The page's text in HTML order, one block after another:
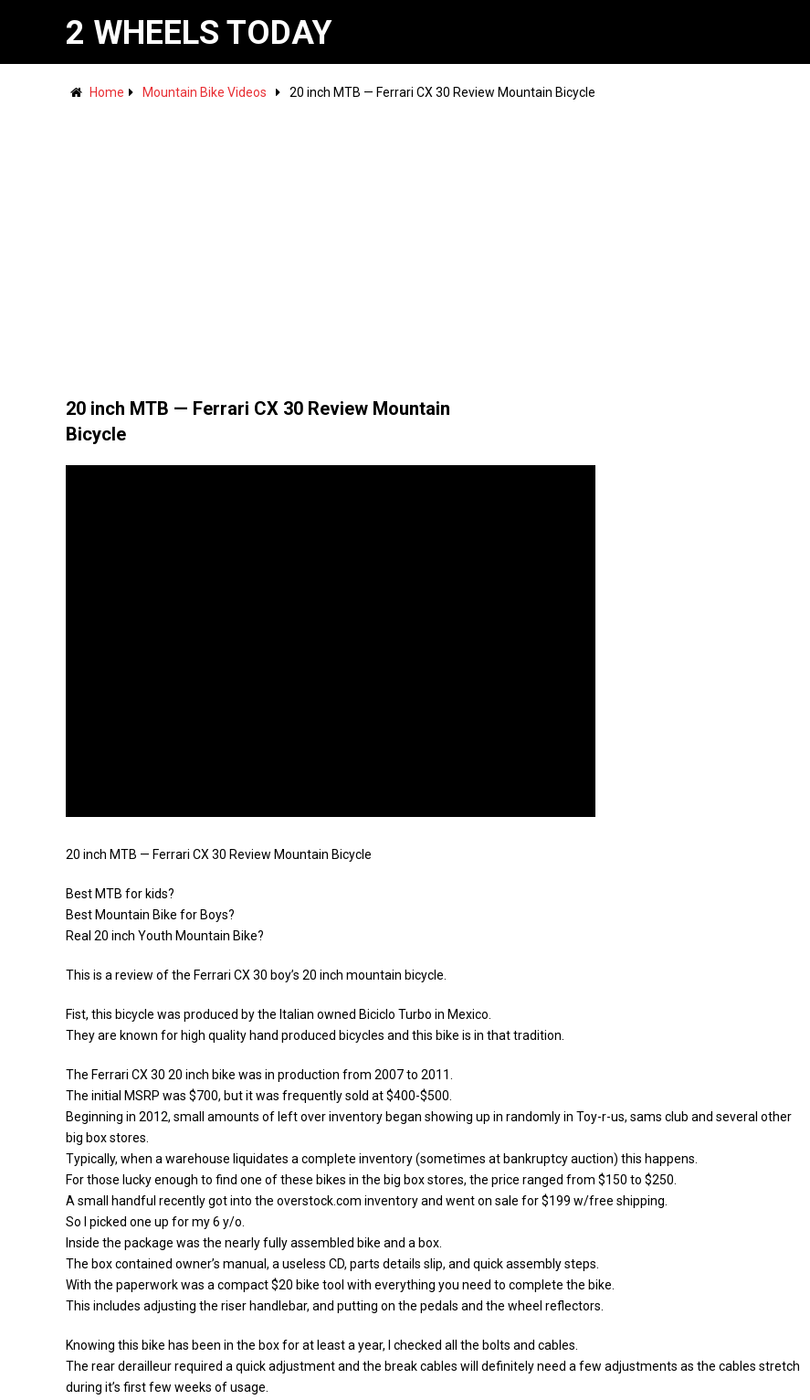
2 WHEELS TODAY
Home Mountain Bike Videos 20 inch MTB — Ferrari CX 30 Review Mountain Bicycle
20 inch MTB — Ferrari CX 30 Review Mountain
Bicycle
20 inch MTB — Ferrari CX 30 Review Mountain Bicycle
Best MTB for kids?
Best Mountain Bike for Boys?
Real 20 inch Youth Mountain Bike?
This is a review of the Ferrari CX 30 boy’s 20 inch mountain bicycle.
Fist, this bicycle was produced by the Italian owned Biciclo Turbo in Mexico.
They are known for high quality hand produced bicycles and this bike is in that tradition.
The Ferrari CX 30 20 inch bike was in production from 2007 to 2011.
The initial MSRP was $700, but it was frequently sold at $400-$500.
Beginning in 2012, small amounts of left over inventory began showing up in randomly in Toy-r-us, sams club and several other
big box stores.
Typically, when a warehouse liquidates a complete inventory (sometimes at bankruptcy auction) this happens.
For those lucky enough to find one of these bikes in the big box stores, the price ranged from $150 to $250.
A small handful recently got into the overstock.com inventory and went on sale for $199 w/free shipping.
So I picked one up for my 6 y/o.
Inside the package was the nearly fully assembled bike and a box.
The box contained owner’s manual, a useless CD, parts details slip, and quick assembly steps.
With the paperwork was a compact $20 bike tool with everything you need to complete the bike.
This includes adjusting the riser handlebar, and putting on the pedals and the wheel reflectors.
Knowing this bike has been in the box for at least a year, I checked all the bolts and cables.
The rear derailleur required a quick adjustment and the break cables will definitely need a few adjustments as the cables stretch
during it’s first few weeks of usage.